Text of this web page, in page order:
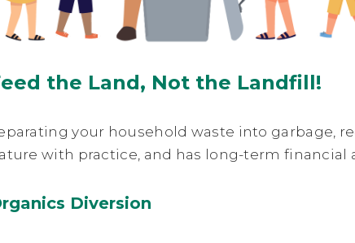
the Land, Not the Landfill!
your household waste into garbage,
with practice, and has long-term financial
Diversion